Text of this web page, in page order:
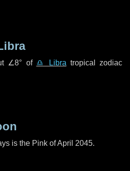
∠8° of ♎ Libra tropical zodiac
is the Pink of April 2045.